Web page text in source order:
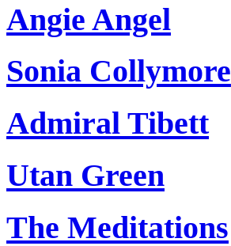
Angie Angel
Sonia Collymore
Admiral Tibett
Utan Green
The Meditations